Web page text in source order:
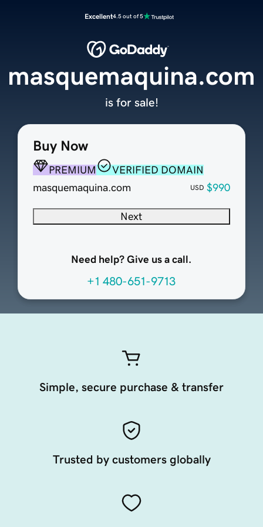
Excellent4.5 out of 5
Buy Now
PREMIUM
VERIFIED DOMAIN
masquemaquina.com
USD $990
Next
Need help? Give us a call.
+1 480-651-9713
masquemaquina.com
is for sale!
Simple, secure purchase & transfer
Trusted by customers globally